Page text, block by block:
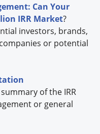
Can Your
IRR Market?
investors, brands,
or potential
of the IRR
or general